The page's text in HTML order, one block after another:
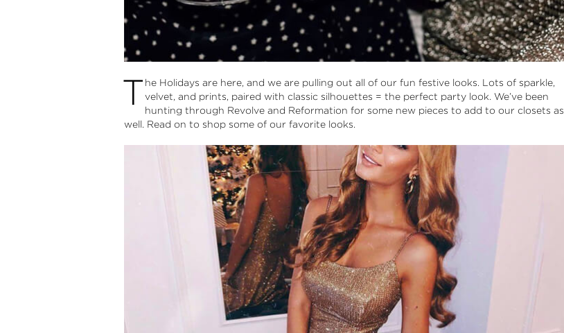
T he Holidays are here, and we are pulling out all of our fun festive looks. Lots of sparkle,
velvet, and prints, paired with classic silhouettes = the perfect party look. We’ve been
hunting through Revolve and Reformation for some new pieces to add to our closets as
well. Read on to shop some of our favorite looks.